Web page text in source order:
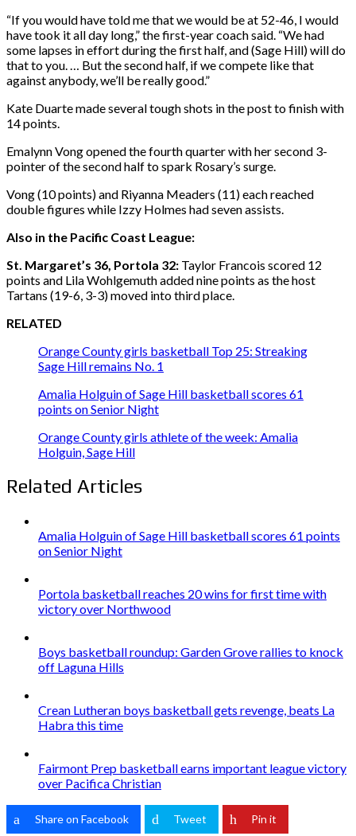
“If you would have told me that we would be at 52-46, I would
have took it all day long,” the first-year coach said. “We had
some lapses in effort during the first half, and (Sage Hill) will do
that to you. … But the second half, if we compete like that
against anybody, we’ll be really good.”
Kate Duarte made several tough shots in the post to finish with
14 points.
Emalynn Vong opened the fourth quarter with her second 3-
pointer of the second half to spark Rosary’s surge.
Vong (10 points) and Riyanna Meaders (11) each reached
double figures while Izzy Holmes had seven assists.
Also in the Pacific Coast League:
St. Margaret’s 36, Portola 32: Taylor Francois scored 12
points and Lila Wohlgemuth added nine points as the host
Tartans (19-6, 3-3) moved into third place.
RELATED
Orange County girls basketball Top 25: Streaking
Sage Hill remains No. 1
Amalia Holguin of Sage Hill basketball scores 61
points on Senior Night
Orange County girls athlete of the week: Amalia
Holguin, Sage Hill
Related Articles
Amalia Holguin of Sage Hill basketball scores 61 points
on Senior Night
Portola basketball reaches 20 wins for first time with
victory over Northwood
Boys basketball roundup: Garden Grove rallies to knock
off Laguna Hills
Crean Lutheran boys basketball gets revenge, beats La
Habra this time
Fairmont Prep basketball earns important league victory
over Pacifica Christian
Share on Facebook Tweet Pin it